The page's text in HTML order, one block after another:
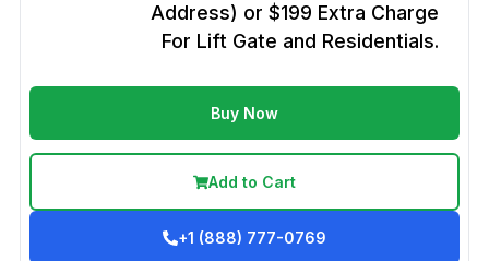
Address) or $199 Extra Charge
For Lift Gate and Residentials.
Buy Now
Add to Cart
+1 (888) 777-0769